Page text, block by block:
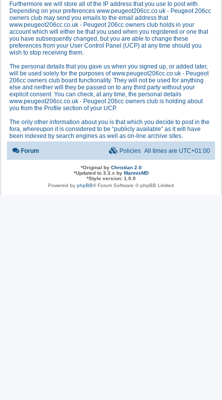
Furthermore we will store all of the IP address that you use to post with.
Depending on your preferences www.peugeot206cc.co.uk - Peugeot 206cc
owners club may send you emails to the email address that
www.peugeot206cc.co.uk - Peugeot 206cc owners club holds in your
account which will either be that you used when you registered or one that
you have subsequently changed, but you are able to change these
preferences from your User Control Panel (UCP) at any time should you
wish to stop receiving them.
The personal details that you gave us when you signed up, or added later,
will be used solely for the purposes of www.peugeot206cc.co.uk - Peugeot
206cc owners club board functionality. They will not be used for anything
else and neither will they be passed on to any third party without your
explicit consent. You can check, at any time, the personal details
www.peugeot206cc.co.uk - Peugeot 206cc owners club is holding about
you from the Profile section of your UCP.
The only other information about you is that which you decide to post in the
fora, whereupon it is considered to be “publicly available” as it will have
been indexed by search engines as well as on-line archive sites.
Forum All times are UTC+01:00
Policies
*Original by Christian 2.0
*Updated to 3.3.x by MannixMD
*Style version: 1.0.0
Powered by phpBB® Forum Software © phpBB Limited